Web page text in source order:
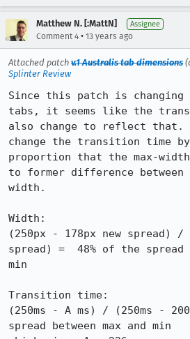
Matthew N. [:MattN] Assignee
Comment 4 • 13 years ago
Attached patch v.1 Australis tab dimensions
Splinter Review
Since this patch is changing
tabs, it seems like the
also change to reflect
change the transition time by
proportion that the max-
to former difference between
width.
Width:
(250px - 178px new spread)
spread) =  48% of the spread
min
Transition time:
(250ms - A ms) / (250ms -
spread between max and min